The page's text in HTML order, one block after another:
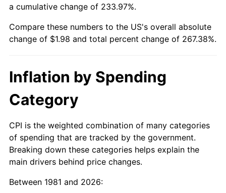
a cumulative change of 233.97%.
Compare these numbers to the US's overall absolute
change of $1.98 and total percent change of 267.38%.
Inflation by Spending
Category
CPI is the weighted combination of many categories
of spending that are tracked by the government.
Breaking down these categories helps explain the
main drivers behind price changes.
Between 1981 and 2026: